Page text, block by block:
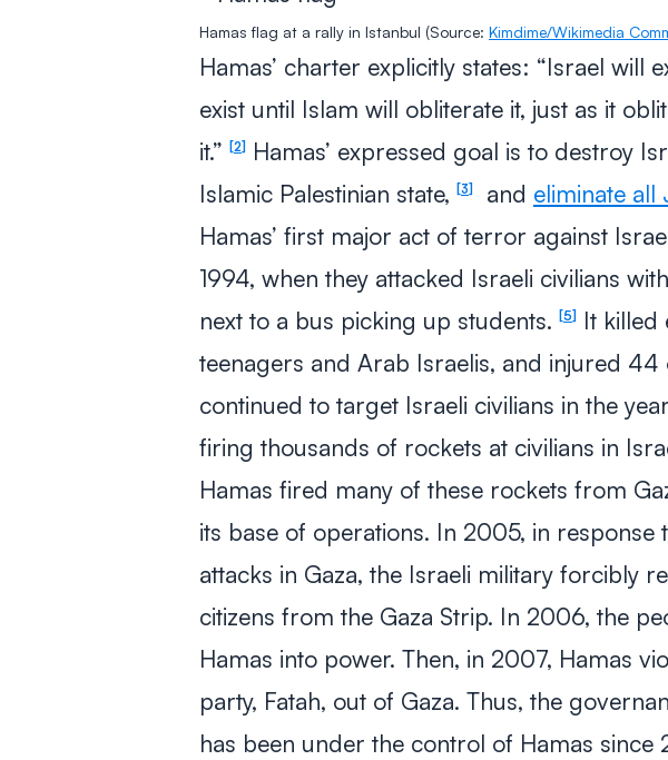
Hamas flag at a rally in Istanbul (Source: Kimdime/Wikimedia
Hamas’ charter explicitly states: “Israel will
exist until Islam will obliterate it, just as it
it.”
2 Hamas’ expressed goal is to destroy
Islamic Palestinian state,
3 and eliminate all
Hamas’ first major act of terror against
1994, when they attacked Israeli civilians
next to a bus picking up students.
5 It killed
teenagers and Arab Israelis, and injured 44
continued to target Israeli civilians in the
firing thousands of rockets at civilians in
Hamas fired many of these rockets from
its base of operations. In 2005, in response
attacks in Gaza, the Israeli military forcibly
citizens from the Gaza Strip. In 2006, the
Hamas into power. Then, in 2007, Hamas
party, Fatah, out of Gaza. Thus, the
has been under the control of Hamas since